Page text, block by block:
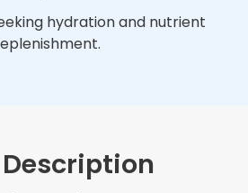
hydration and nutrient